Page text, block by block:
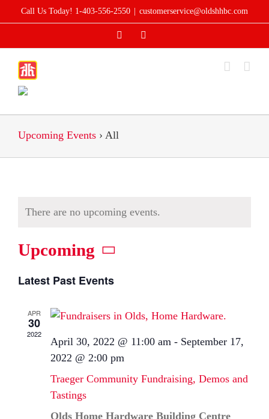
to
Call Us Today! 1-403-556-2550 customerservice@oldshhbc.com
Facebook
Upcoming Events › All
There are no upcoming events.
Upcoming
date.
Latest Past Events
APR
30
2022
April 30, 2022 @ 11:00 am - September 17,
2022 @ 2:00 pm
Traeger Community Fundraising, Demos and
Tastings
Olds Home Hardware Building Centre